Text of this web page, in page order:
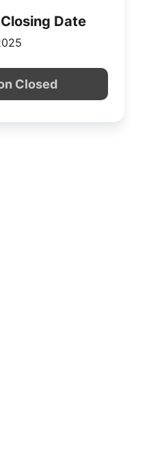
Date
Closed